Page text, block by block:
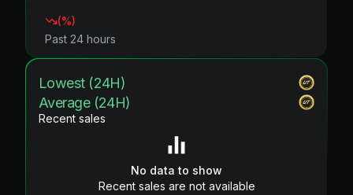
(%)
Past 24 hours
Lowest (24H)
Average (24H)
Recent sales
No data to show
Recent sales are not available